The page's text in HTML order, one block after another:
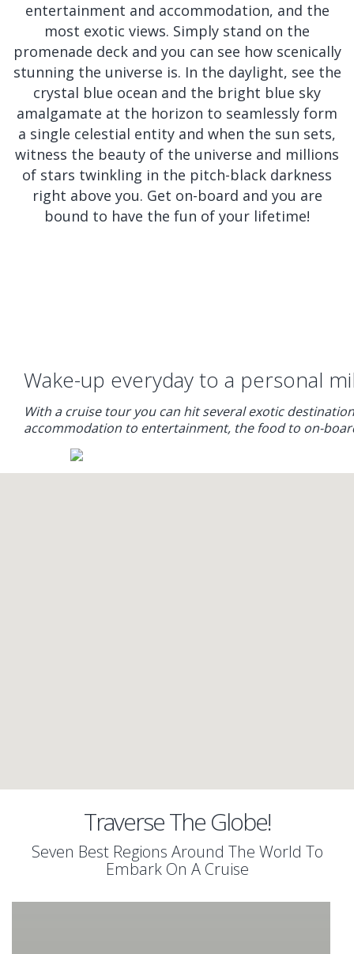
entertainment and accommodation, and the
most exotic views. Simply stand on the
promenade deck and you can see how scenically
stunning the universe is. In the daylight, see the
crystal blue ocean and the bright blue sky
amalgamate at the horizon to seamlessly form
a single celestial entity and when the sun sets,
witness the beauty of the universe and millions
of stars twinkling in the pitch-black darkness
right above you. Get on-board and you are
bound to have the fun of your lifetime!
Wake-up everyday to a personal
With a cruise tour you can hit several exotic
accommodation to entertainment, the food to on-
Traverse The Globe!
Seven Best Regions Around The World To
Embark On A Cruise